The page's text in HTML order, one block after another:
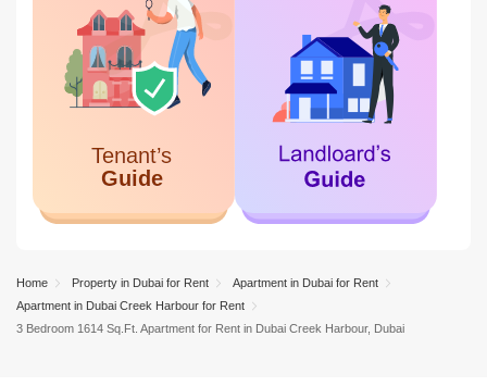
Home Property in Dubai for Rent
Apartment in Dubai for Rent
Apartment in Dubai Creek Harbour for Rent
3 Bedroom 1614 Sq.Ft. Apartment for Rent in Dubai Creek Harbour, Dubai